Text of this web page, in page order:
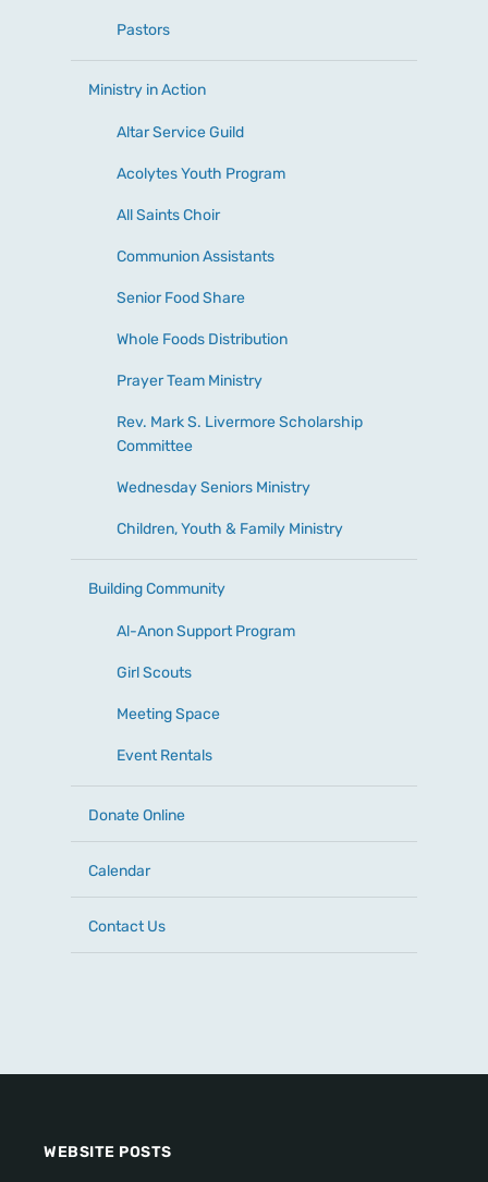
Pastors
Ministry in Action
Altar Service Guild
Acolytes Youth Program
All Saints Choir
Communion Assistants
Senior Food Share
Whole Foods Distribution
Prayer Team Ministry
Rev. Mark S. Livermore Scholarship
Committee
Wednesday Seniors Ministry
Children, Youth & Family Ministry
Building Community
Al-Anon Support Program
Girl Scouts
Meeting Space
Event Rentals
Donate Online
Calendar
Contact Us
WEBSITE POSTS